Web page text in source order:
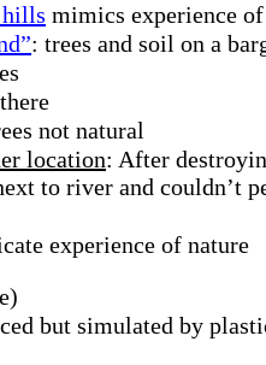
hills mimics experience
: trees and soil on a
not natural
location: After
to river and couldn’t
experience of nature
but simulated by